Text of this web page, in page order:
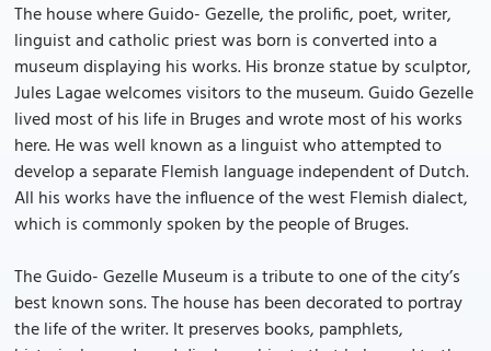
The house where Guido- Gezelle, the prolific, poet, writer,
linguist and catholic priest was born is converted into a
museum displaying his works. His bronze statue by sculptor,
Jules Lagae welcomes visitors to the museum. Guido Gezelle
lived most of his life in Bruges and wrote most of his works
here. He was well known as a linguist who attempted to
develop a separate Flemish language independent of Dutch.
All his works have the influence of the west Flemish dialect,
which is commonly spoken by the people of Bruges.
The Guido- Gezelle Museum is a tribute to one of the city’s
best known sons. The house has been decorated to portray
the life of the writer. It preserves books, pamphlets,